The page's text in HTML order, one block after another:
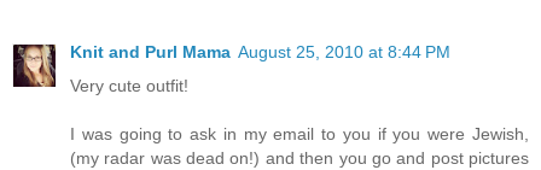
Knit and Purl Mama August 25, 2010 at 8:44 PM
Very cute outfit!
I was going to ask in my email to you if you were Jewish,
(my radar was dead on!) and then you go and post pictures